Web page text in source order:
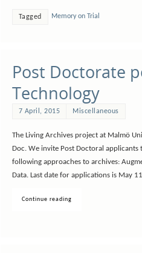
Tagged Memory on Trial
Post Doctorate
Technology
7 April, 2015 Miscellaneous
The Living Archives project at Malmö
Doc. We invite Post Doctoral
following approaches to archives:
Data. Last date for applications is May
Continue reading